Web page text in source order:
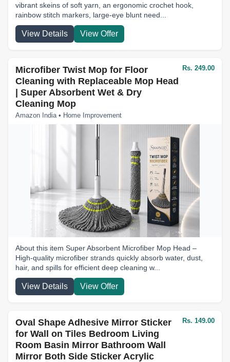
vibrant skeins of soft yarn, an ergonomic crochet hook,
rainbow stitch markers, large-eye blunt need...
View Details View Offer
Microfiber Twist Mop for Floor
Cleaning with Replaceable Mop Head
| Super Absorbent Wet & Dry
Cleaning Mop
Amazon India • Home Improvement
Rs. 249.00
About this item Super Absorbent Microfiber Mop Head –
High-quality microfiber strands quickly absorb water, dust,
hair, and spills for efficient deep cleaning w...
View Details View Offer
Oval Shape Adhesive Mirror Sticker
for Wall on Tiles Bedroom Living
Room Basin Mirror Bathroom Wall
Mirror Both Side Sticker Acrylic
Rs. 149.00